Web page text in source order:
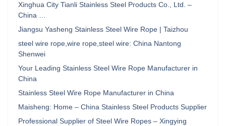
Xinghua City Tianli Stainless Steel Products Co., Ltd. –
China …
Jiangsu Yasheng Stainless Steel Wire Rope | Taizhou
steel wire rope,wire rope,steel wire: China Nantong
Shenwei
Your Leading Stainless Steel Wire Rope Manufacturer in
China
Stainless Steel Wire Rope Manufacturer in China
Maisheng: Home – China Stainless Steel Products Supplier
Professional Supplier of Steel Wire Ropes – Xingying